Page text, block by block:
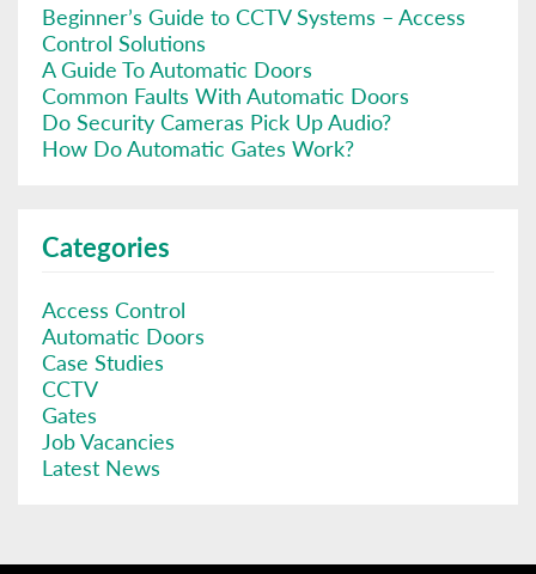
Beginner’s Guide to CCTV Systems – Access
Control Solutions
A Guide To Automatic Doors
Common Faults With Automatic Doors
Do Security Cameras Pick Up Audio?
How Do Automatic Gates Work?
Categories
Access Control
Automatic Doors
Case Studies
CCTV
Gates
Job Vacancies
Latest News